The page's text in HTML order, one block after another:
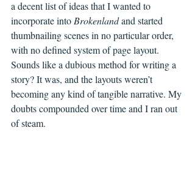
a decent list of ideas that I wanted to
incorporate into Brokenland and started
thumbnailing scenes in no particular order,
with no defined system of page layout.
Sounds like a dubious method for writing a
story? It was, and the layouts weren’t
becoming any kind of tangible narrative. My
doubts compounded over time and I ran out
of steam.